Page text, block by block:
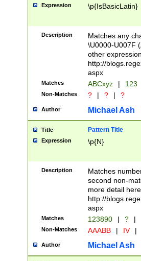
followed by a
format (0?[1-
minutes and
# 24 hour
#required
Expression \p{IsBasicLatin}
Description
Matches any
\U0000-U007F
other
http://
aspx
Matches ABCxyz | 123
Non-Matches ? | ? | ?
Author Michael Ash
Title Pattern Title
Expression \p{N}
Description
Matches
second non-
more detail here
http://
aspx
Matches 123890 | ? |
Non-Matches AAABB | IV |
Author Michael Ash